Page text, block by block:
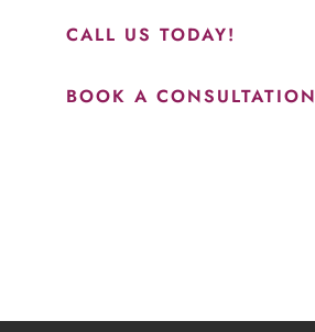
CALL US TODAY!
BOOK A CONSULTATION